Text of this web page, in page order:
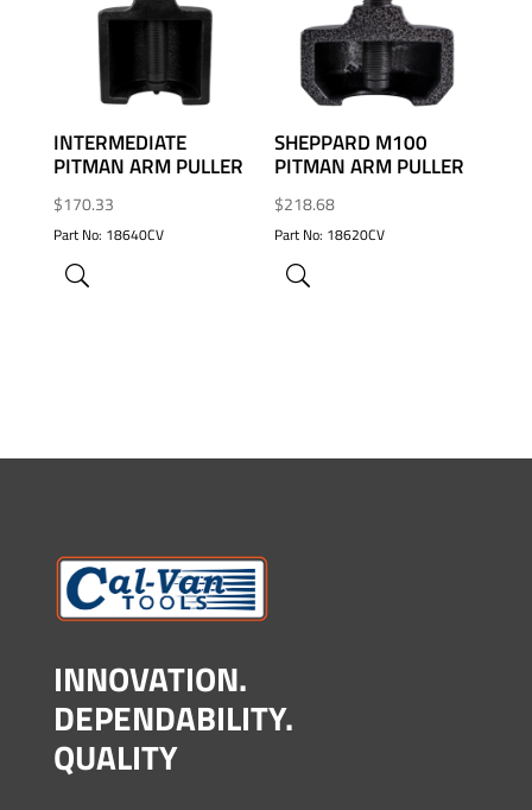
INTERMEDIATE
PITMAN ARM PULLER
$170.33
Part No: 18640CV
ADD TO WISHLIST
SHEPPARD M100
PITMAN ARM PULLER
$218.68
Part No: 18620CV
ADD TO WISHLIST
INNOVATION.
DEPENDABILITY.
QUALITY